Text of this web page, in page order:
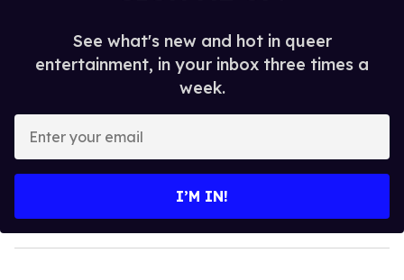
See what's new and hot in queer
entertainment, in your inbox three times a
week.
y
o
I’M IN!